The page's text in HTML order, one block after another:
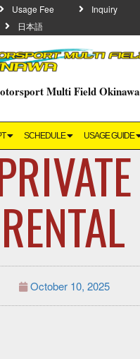
Usage Fee
Inquiry
日本語
Multi Field Okinawa
SCHEDULE USAGE GUIDE
RENTAL
October 10, 2025